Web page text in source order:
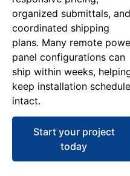
organized submittals, and
coordinated shipping
plans. Many remote
panel configurations can
ship within weeks,
keep installation
intact.
Start your project
today